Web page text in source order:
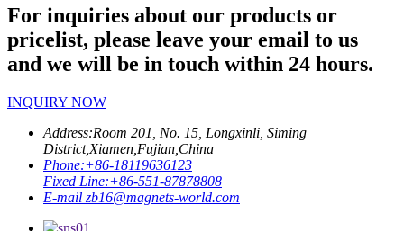
For inquiries about our products or
pricelist, please leave your email to us
and we will be in touch within 24 hours.
INQUIRY NOW
Address:Room 201, No. 15, Longxinli, Siming
District,Xiamen,Fujian,China
Phone:+86-18119636123
Fixed Line:+86-551-87878808
E-mail zb16@magnets-world.com